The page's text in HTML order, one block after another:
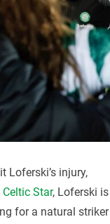
Loferski’s injury,
Star, Loferski is
for a natural striker